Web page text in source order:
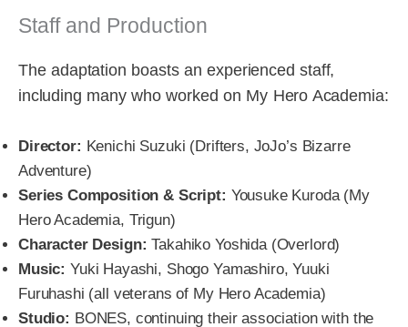
Staff and Production
The adaptation boasts an experienced staff,
including many who worked on My Hero Academia:
Director: Kenichi Suzuki (Drifters, JoJo’s Bizarre
Adventure)
Series Composition & Script: Yousuke Kuroda (My
Hero Academia, Trigun)
Character Design: Takahiko Yoshida (Overlord)
Music: Yuki Hayashi, Shogo Yamashiro, Yuuki
Furuhashi (all veterans of My Hero Academia)
Studio: BONES, continuing their association with the